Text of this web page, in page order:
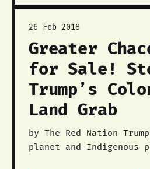
Manhattan Project at
National Labs (LANL).
Greater
for Sale!
Trump’s
Land Grab
by The Red Nation Trump’s war on the
planet and Indigenous
26 Feb 2018